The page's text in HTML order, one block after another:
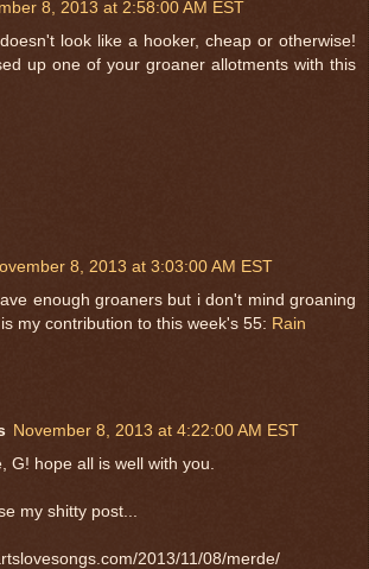
8, 2013 at 2:58:00 AM EST
look like a hooker, cheap or otherwise!
up one of your groaner allotments with this
8, 2013 at 3:03:00 AM EST
enough groaners but i don't mind groaning
my contribution to this week's 55: Rain
November 8, 2013 at 4:22:00 AM EST
G! hope all is well with you.
my shitty post...
2013/11/08/merde/